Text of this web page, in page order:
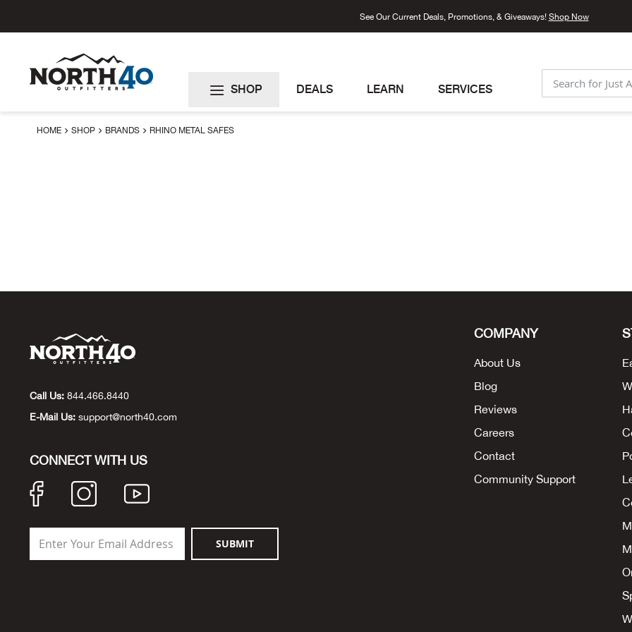
See Our Current Deals, Promotions, & Giveaways! Shop Now
SEARCH
SHOP DEALS LEARN SERVICES
HOME SHOP BRANDS RHINO METAL SAFES
Call Us: 844.466.8440
E-Mail Us: support@north40.com
CONNECT WITH US
SUBMIT
COMPANY
About Us
Blog
Reviews
Careers
Contact
Community Support